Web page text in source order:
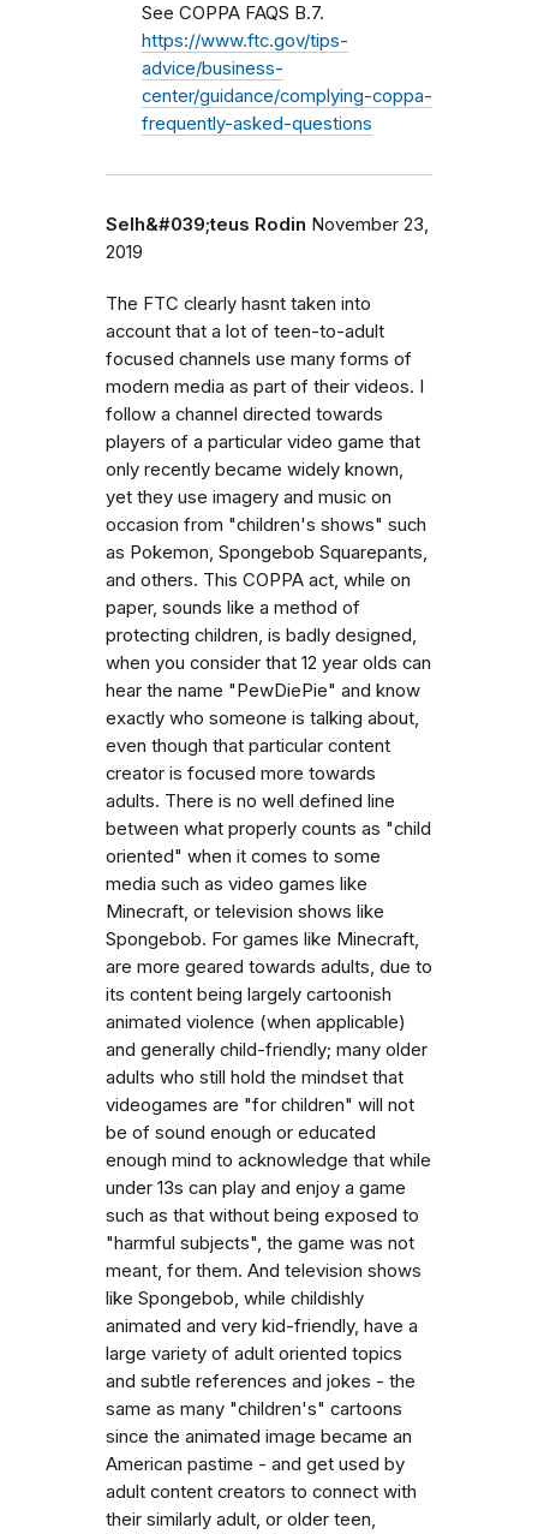
See COPPA FAQS B.7.
https://www.ftc.gov/tips-
advice/business-
center/guidance/complying-coppa-
frequently-asked-questions
Selh&#039;teus Rodin November 23,
2019
The FTC clearly hasnt taken into
account that a lot of teen-to-adult
focused channels use many forms of
modern media as part of their videos. I
follow a channel directed towards
players of a particular video game that
only recently became widely known,
yet they use imagery and music on
occasion from "children's shows" such
as Pokemon, Spongebob Squarepants,
and others. This COPPA act, while on
paper, sounds like a method of
protecting children, is badly designed,
when you consider that 12 year olds can
hear the name "PewDiePie" and know
exactly who someone is talking about,
even though that particular content
creator is focused more towards
adults. There is no well defined line
between what properly counts as "child
oriented" when it comes to some
media such as video games like
Minecraft, or television shows like
Spongebob. For games like Minecraft,
are more geared towards adults, due to
its content being largely cartoonish
animated violence (when applicable)
and generally child-friendly; many older
adults who still hold the mindset that
videogames are "for children" will not
be of sound enough or educated
enough mind to acknowledge that while
under 13s can play and enjoy a game
such as that without being exposed to
"harmful subjects", the game was not
meant, for them. And television shows
like Spongebob, while childishly
animated and very kid-friendly, have a
large variety of adult oriented topics
and subtle references and jokes - the
same as many "children's" cartoons
since the animated image became an
American pastime - and get used by
adult content creators to connect with
their similarly adult, or older teen,